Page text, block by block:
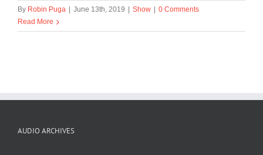
By Robin Puga June 13th, 2019 Show
0 Comments
Read More
AUDIO ARCHIVES